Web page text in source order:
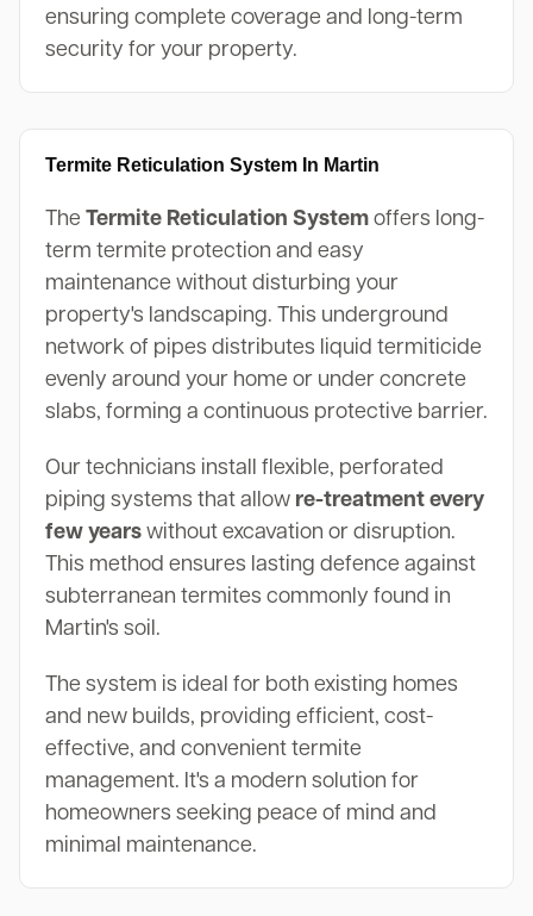
ensuring complete coverage and long-term
security for your property.
Termite Reticulation System In Martin
The Termite Reticulation Systemoffers long-
term termite protection and easy
maintenance without disturbing your
property's landscaping. This underground
network of pipes distributes liquid termiticide
evenly around your home or under concrete
slabs, forming a continuous protective barrier.
Our technicians install flexible, perforated
piping systems that allow re-treatment every
few yearswithout excavation or disruption.
This method ensures lasting defence against
subterranean termites commonly found in
Martin's soil.
The system is ideal for both existing homes
and new builds, providing efficient, cost-
effective, and convenient termite
management. It's a modern solution for
homeowners seeking peace of mind and
minimal maintenance.